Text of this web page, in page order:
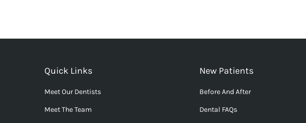
Quick Links
Meet Our Dentists
Meet The Team
New Patients
Before And After
Dental FAQs